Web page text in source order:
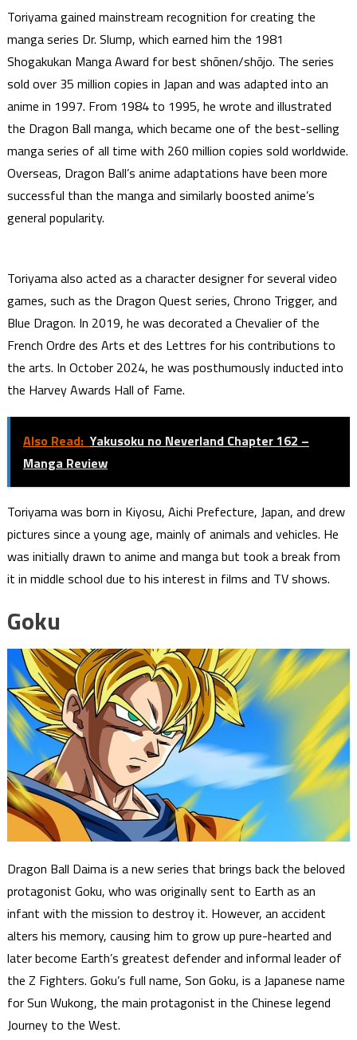
Toriyama gained mainstream recognition for creating the
manga series Dr. Slump, which earned him the 1981
Shogakukan Manga Award for best shōnen/shōjo. The series
sold over 35 million copies in Japan and was adapted into an
anime in 1997. From 1984 to 1995, he wrote and illustrated
the Dragon Ball manga, which became one of the best-selling
manga series of all time with 260 million copies sold worldwide.
Overseas, Dragon Ball’s anime adaptations have been more
successful than the manga and similarly boosted anime’s
general popularity.
Toriyama also acted as a character designer for several video
games, such as the Dragon Quest series, Chrono Trigger, and
Blue Dragon. In 2019, he was decorated a Chevalier of the
French Ordre des Arts et des Lettres for his contributions to
the arts. In October 2024, he was posthumously inducted into
the Harvey Awards Hall of Fame.
Also Read: Yakusoku no Neverland Chapter 162 –
Manga Review
Toriyama was born in Kiyosu, Aichi Prefecture, Japan, and drew
pictures since a young age, mainly of animals and vehicles. He
was initially drawn to anime and manga but took a break from
it in middle school due to his interest in films and TV shows.
Goku
Dragon Ball Daima is a new series that brings back the beloved
protagonist Goku, who was originally sent to Earth as an
infant with the mission to destroy it. However, an accident
alters his memory, causing him to grow up pure-hearted and
later become Earth’s greatest defender and informal leader of
the Z Fighters. Goku’s full name, Son Goku, is a Japanese name
for Sun Wukong, the main protagonist in the Chinese legend
Journey to the West.